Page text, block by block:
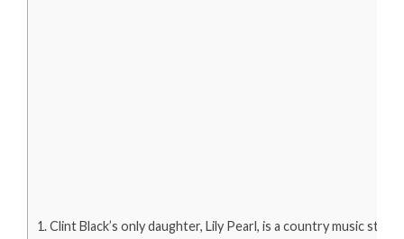
Clint Black’s only daughter, Lily Pearl, is a country music star.